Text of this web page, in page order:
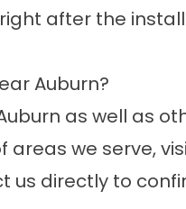
after the
Auburn?
as well as
areas we serve,
us directly to